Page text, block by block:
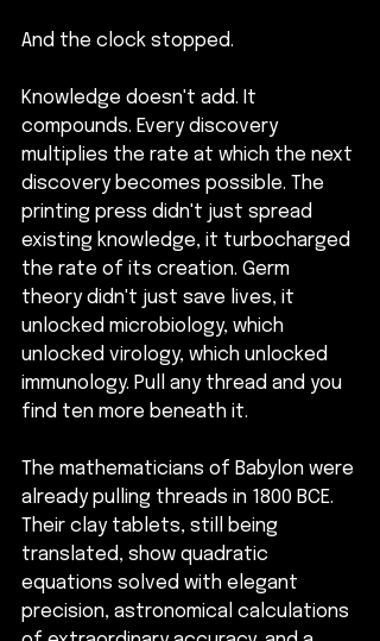
And the clock stopped.
Knowledge doesn't add. It
compounds. Every discovery
multiplies the rate at which the next
discovery becomes possible. The
printing press didn't just spread
existing knowledge, it turbocharged
the rate of its creation. Germ
theory didn't just save lives, it
unlocked microbiology, which
unlocked virology, which unlocked
immunology. Pull any thread and you
find ten more beneath it.
The mathematicians of Babylon were
already pulling threads in 1800 BCE.
Their clay tablets, still being
translated, show quadratic
equations solved with elegant
precision, astronomical calculations